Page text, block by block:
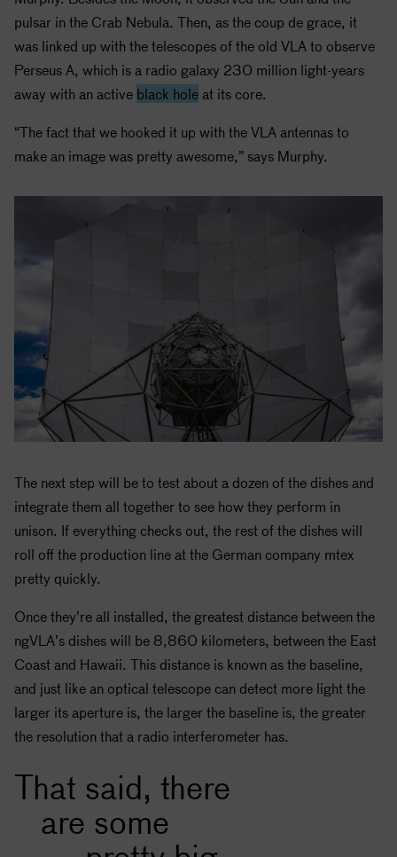
pulsar in the Crab Nebula. Then, as the coup de grace, it
was linked up with the telescopes of the old VLA to observe
Perseus A, which is a radio galaxy 230 million light-years
away with an active black holeat its core.
“The fact that we hooked it up with the VLA antennas to
make an image was pretty awesome,” says Murphy.
The next step will be to test about a dozen of the dishes and
integrate them all together to see how they perform in
unison. If everything checks out, the rest of the dishes will
roll off the production line at the German company mtex
pretty quickly.
Once they’re all installed, the greatest distance between the
ngVLA’s dishes will be 8,860 kilometers, between the East
Coast and Hawaii. This distance is known as the baseline,
and just like an optical telescope can detect more light the
larger its aperture is, the larger the baseline is, the greater
the resolution that a radio interferometer has.
That said, there
are some